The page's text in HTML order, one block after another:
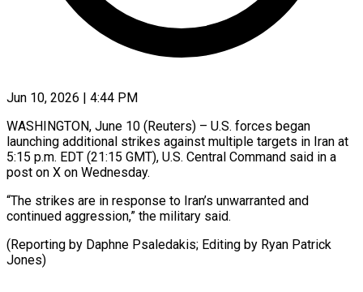
Jun 10, 2026 | 4:44 PM
WASHINGTON, June 10 (Reuters) – U.S. ​forces ‌began
launching additional strikes against ‌multiple ​targets ⁠in Iran ⁠at
5:15 p.m. EDT (21:15 GMT), ​U.S. Central ⁠Command ⁠said in ​a
post ​on X on ‌Wednesday.
“The strikes are ⁠in response to Iran’s ⁠unwarranted and
‌continued ⁠aggression,” ​the ‌military said.
(Reporting ​by ⁠Daphne Psaledakis; Editing by Ryan Patrick ​
Jones)